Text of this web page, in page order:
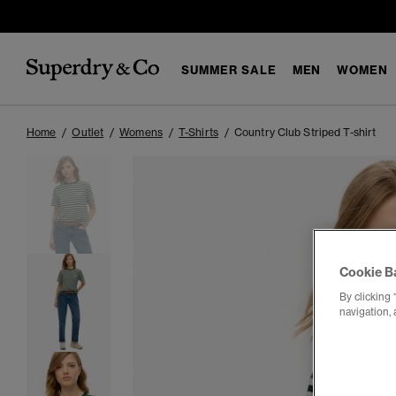
SUMMER SALE MEN WOMEN
Home Outlet Womens T-Shirts Country Club Striped T-shirt
Cookie
By clicking
navigation,